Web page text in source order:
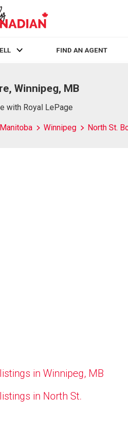
FIND AN AGENT
Winnipeg, MB
with Royal LePage
Manitoba Winnipeg North St.
in Winnipeg, MB
in North St.